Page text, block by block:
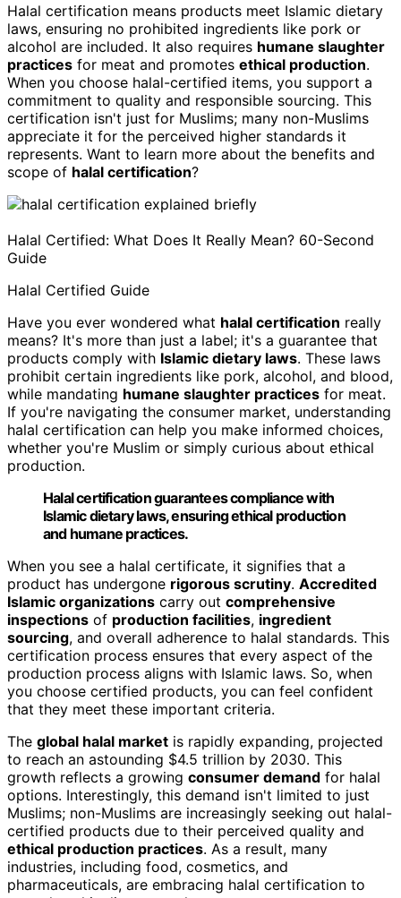
Halal certification means products meet Islamic dietary
laws, ensuring no prohibited ingredients like pork or
alcohol are included. It also requires humane slaughter
practices for meat and promotes ethical production.
When you choose halal-certified items, you support a
commitment to quality and responsible sourcing. This
certification isn't just for Muslims; many non-Muslims
appreciate it for the perceived higher standards it
represents. Want to learn more about the benefits and
scope of halal certification?
Halal Certified: What Does It Really Mean? 60-Second
Guide
Halal Certified Guide
Have you ever wondered what halal certification really
means? It's more than just a label; it's a guarantee that
products comply with Islamic dietary laws. These laws
prohibit certain ingredients like pork, alcohol, and blood,
while mandating humane slaughter practices for meat.
If you're navigating the consumer market, understanding
halal certification can help you make informed choices,
whether you're Muslim or simply curious about ethical
production.
Halal certification guarantees compliance with
Islamic dietary laws, ensuring ethical production
and humane practices.
When you see a halal certificate, it signifies that a
product has undergone rigorous scrutiny. Accredited
Islamic organizations carry out comprehensive
inspections of production facilities, ingredient
sourcing, and overall adherence to halal standards. This
certification process ensures that every aspect of the
production process aligns with Islamic laws. So, when
you choose certified products, you can feel confident
that they meet these important criteria.
The global halal market is rapidly expanding, projected
to reach an astounding $4.5 trillion by 2030. This
growth reflects a growing consumer demand for halal
options. Interestingly, this demand isn't limited to just
Muslims; non-Muslims are increasingly seeking out halal-
certified products due to their perceived quality and
ethical production practices. As a result, many
industries, including food, cosmetics, and
pharmaceuticals, are embracing halal certification to